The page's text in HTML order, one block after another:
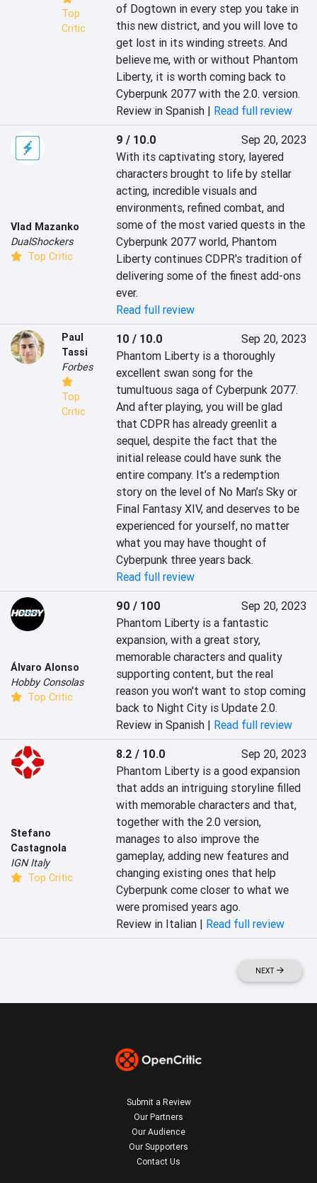
Top
Critic
of Dogtown in every step you take in
this new district, and you will love to
get lost in its winding streets. And
believe me, with or without Phantom
Liberty, it is worth coming back to
Cyberpunk 2077 with the 2.0. version.
Review in Spanish | Read full review
Vlad Mazanko
DualShockers
Top Critic
9 / 10.0
Sep 20, 2023
With its captivating story, layered
characters brought to life by stellar
acting, incredible visuals and
environments, refined combat, and
some of the most varied quests in the
Cyberpunk 2077 world, Phantom
Liberty continues CDPR's tradition of
delivering some of the finest add-ons
ever.
Read full review
Paul
Tassi
Forbes
Top
Critic
10 / 10.0
Sep 20, 2023
Phantom Liberty is a thoroughly
excellent swan song for the
tumultuous saga of Cyberpunk 2077.
And after playing, you will be glad
that CDPR has already greenlit a
sequel, despite the fact that the
initial release could have sunk the
entire company. It’s a redemption
story on the level of No Man’s Sky or
Final Fantasy XIV, and deserves to be
experienced for yourself, no matter
what you may have thought of
Cyberpunk three years back.
Read full review
Álvaro Alonso
Hobby Consolas
Top Critic
90 / 100
Sep 20, 2023
Phantom Liberty is a fantastic
expansion, with a great story,
memorable characters and quality
supporting content, but the real
reason you won't want to stop coming
back to Night City is Update 2.0.
Review in Spanish | Read full review
Stefano
Castagnola
IGN Italy
Top Critic
8.2 / 10.0
Sep 20, 2023
Phantom Liberty is a good expansion
that adds an intriguing storyline filled
with memorable characters and that,
together with the 2.0 version,
manages to also improve the
gameplay, adding new features and
changing existing ones that help
Cyberpunk come closer to what we
were promised years ago.
Review in Italian | Read full review
NEXT
Submit a Review
Our Partners
Our Audience
Our Supporters
Contact Us